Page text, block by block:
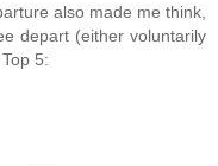
also made me think,
depart (either voluntarily
5: